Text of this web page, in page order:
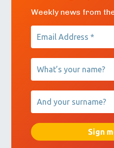
Weekly news from